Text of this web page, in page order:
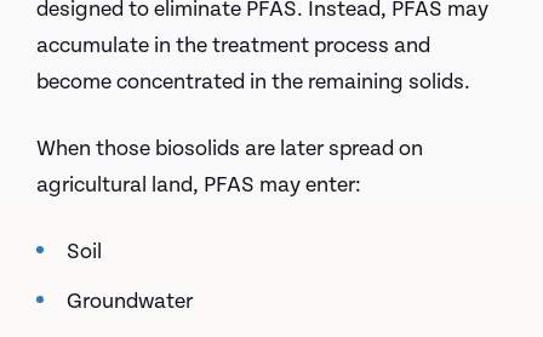
designed to eliminate PFAS. Instead, PFAS may
accumulate in the treatment process and
become concentrated in the remaining solids.
When those biosolids are later spread on
agricultural land, PFAS may enter:
Soil
Groundwater